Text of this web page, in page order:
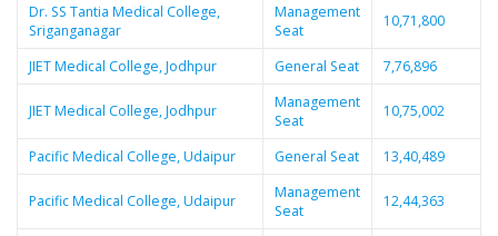
Dr. SS Tantia Medical College,
Sriganganagar
Management
Seat
10,71,800
JIET Medical College, Jodhpur General Seat 7,76,896
JIET Medical College, Jodhpur
Management
Seat
10,75,002
Pacific Medical College, Udaipur General Seat 13,40,489
Pacific Medical College, Udaipur
Management
Seat
12,44,363